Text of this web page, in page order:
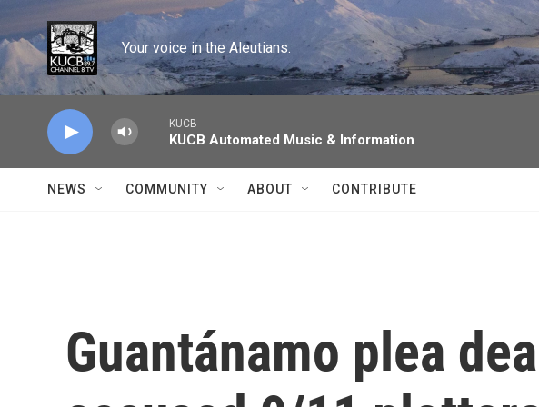
Skip to main content
Your voice in the Aleutians.
KUCB
KUCB Automated Music & Information
NEWS COMMUNITY ABOUT CONTRIBUTE
Guantánamo plea
facebook
twitter
youtube
instagram